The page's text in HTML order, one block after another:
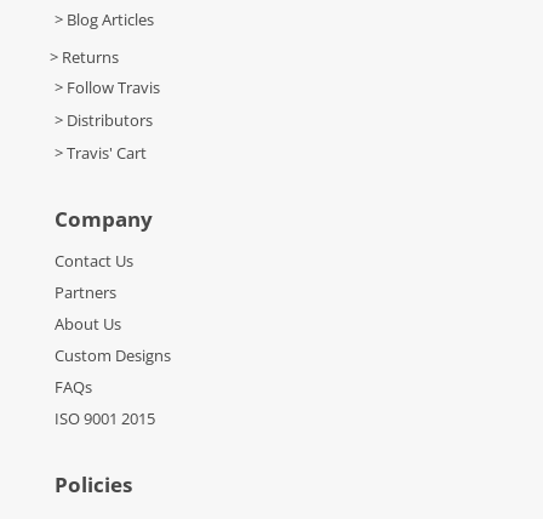
> Blog Articles
> Returns
> Follow Travis
> Distributors
> Travis' Cart
Company
Contact Us
Partners
About Us
Custom Designs
FAQs
ISO 9001 2015
Policies